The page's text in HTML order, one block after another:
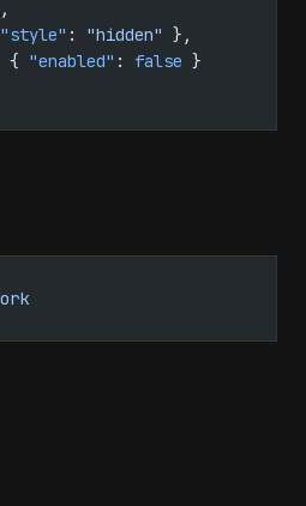
,
"style" : "hidden" },
{ "enabled" : false }